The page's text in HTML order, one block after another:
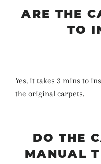
ARE THE
TO
Yes, it takes 3 mins to
the original carpets.
DO THE
MANUAL